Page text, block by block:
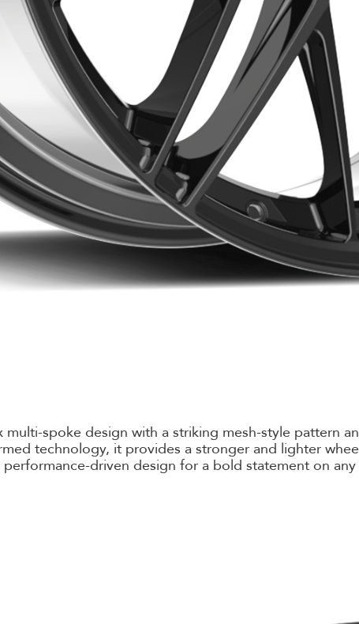
multi-spoke design with a striking mesh-style pattern
technology, it provides a stronger and lighter
driven design for a bold statement on any